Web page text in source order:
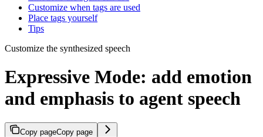
Customize when tags are used
Place tags yourself
Tips
Customize the synthesized speech
Expressive Mode: add emotion
and emphasis to agent speech
Copy pageCopy page